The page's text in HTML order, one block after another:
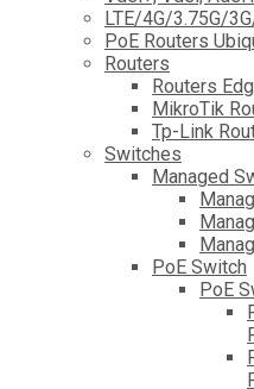
LTE/4G/3.75G/
PoE Routers
Routers
Routers
MikroTik
Tp-Link
Switches
Managed
PoE Switch
PoE